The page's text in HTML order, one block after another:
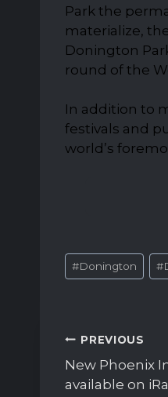
Park the
materialize,
Donington
round of the
In addition to
festivals and
world’s
Post
Tags:
#Donington #
Post
PREVIOUS
New Phoenix
available on